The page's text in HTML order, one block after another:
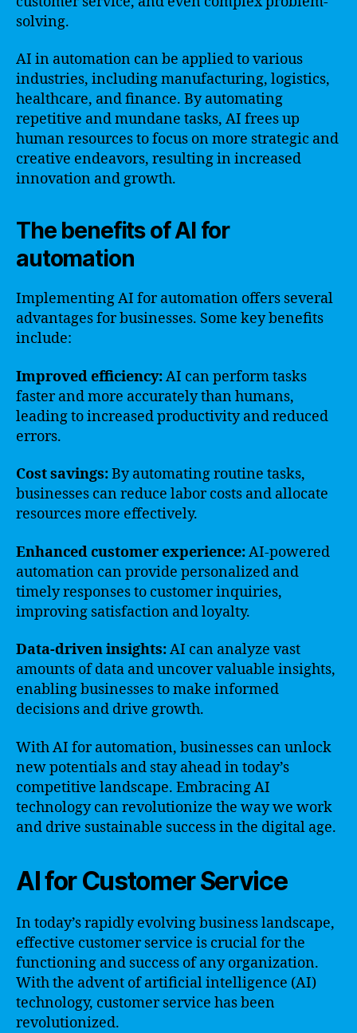
solving.
AI in automation can be applied to various
industries, including manufacturing, logistics,
healthcare, and finance. By automating
repetitive and mundane tasks, AI frees up
human resources to focus on more strategic and
creative endeavors, resulting in increased
innovation and growth.
The benefits of AI for
automation
Implementing AI for automation offers several
advantages for businesses. Some key benefits
include:
Improved efficiency:AI can perform tasks
faster and more accurately than humans,
leading to increased productivity and reduced
errors.
Cost savings:By automating routine tasks,
businesses can reduce labor costs and allocate
resources more effectively.
Enhanced customer experience:AI-powered
automation can provide personalized and
timely responses to customer inquiries,
improving satisfaction and loyalty.
Data-driven insights:AI can analyze vast
amounts of data and uncover valuable insights,
enabling businesses to make informed
decisions and drive growth.
With AI for automation, businesses can unlock
new potentials and stay ahead in today’s
competitive landscape. Embracing AI
technology can revolutionize the way we work
and drive sustainable success in the digital age.
AI for Customer Service
In today’s rapidly evolving business landscape,
effective customer service is crucial for the
functioning and success of any organization.
With the advent of artificial intelligence (AI)
technology, customer service has been
revolutionized.